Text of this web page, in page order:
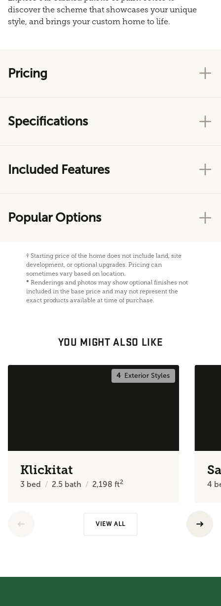
discover the scheme that showcases your unique
style, and brings your custom home to life.
Pricing
Specifications
Included Features
Popular Options
† Starting price of the home does not include land, site
development, or optional upgrades. Pricing can
sometimes vary based on location.
* Renderings and photos may show optional finishes not
included in the base price and may not represent the
exact products available at time of purchase.
YOU MIGHT ALSO LIKE
4Exterior Styles
Klickitat
3 bed 2.5 bath 2,198ft2 4
VIEW ALL